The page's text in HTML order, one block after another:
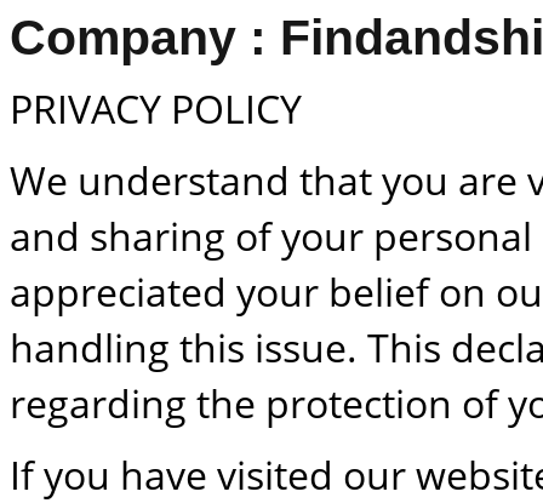
Company :
PRIVACY POLICY
We understand that you are
and sharing of your
appreciated your belief on
handling this issue. This
regarding the protection of
If you have visited our